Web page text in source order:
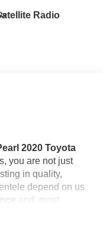
Radio
2020 Toyota
you are not just
in quality,
depend on us
and, most